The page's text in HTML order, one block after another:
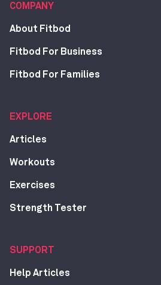
COMPANY
About Fitbod
Fitbod For Business
Fitbod For Families
EXPLORE
Articles
Workouts
Exercises
Strength Tester
SUPPORT
Help Articles